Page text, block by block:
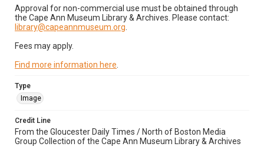
Approval for non-commercial use must be obtained through
the Cape Ann Museum Library & Archives. Please contact:
library@capeannmuseum.org
Fees may apply.
Find more information here
Type
Image
Credit Line
From the Gloucester Daily Times / North of Boston Media
Group Collection of the Cape Ann Museum Library & Archives